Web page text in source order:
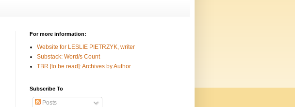
For more information:
Website for LESLIE PIETRZYK, writer
Substack: Word/s Count
TBR [to be read]: Archives by Author
Subscribe To
Posts